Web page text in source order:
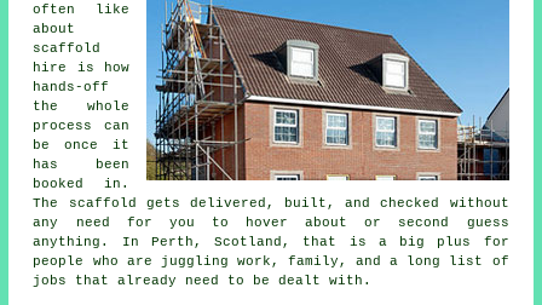
often like
about
scaffold
hire
is how
hands-off
the whole
process can
be once it
has been
booked in.
The scaffold gets delivered, built, and checked without
any need for you to hover about or second guess
anything. In Perth, Scotland, that is a big plus for
people who are juggling work, family, and a long list of
jobs that already need to be dealt with.